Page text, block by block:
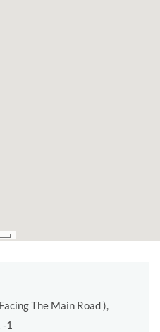
The Main Road ),
1